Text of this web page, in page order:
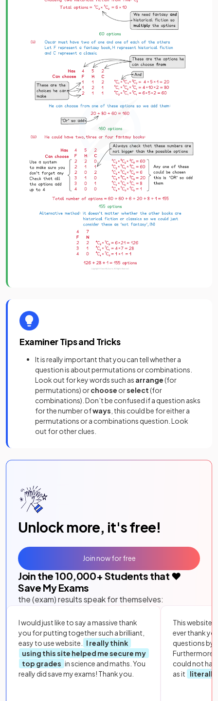
Examiner Tips and Tricks
It is really important that you can tell whether a
question is about permutations or combinations.
Look out for key words such as arrange(for
permutations) orchoose orselect(for
combinations). Don’t be confused if a question asks
for the number ofways , this could be for either a
permutations or a combinations question. Look
out for other clues.
Unlock more, it's free!
Join the 100,000+ Students that ❤️
Save My Exams
the (exam) results speak for themselves:
I would just like to say a massive thank
you for putting together such a brilliant,
easy to use website.
I really think
using this site helped me secure my
top grades in science and maths. You
really did save my exams! Thank you.
This website
ever thank
questions by
Furthermore,
could not
as it
literally
Join now for free